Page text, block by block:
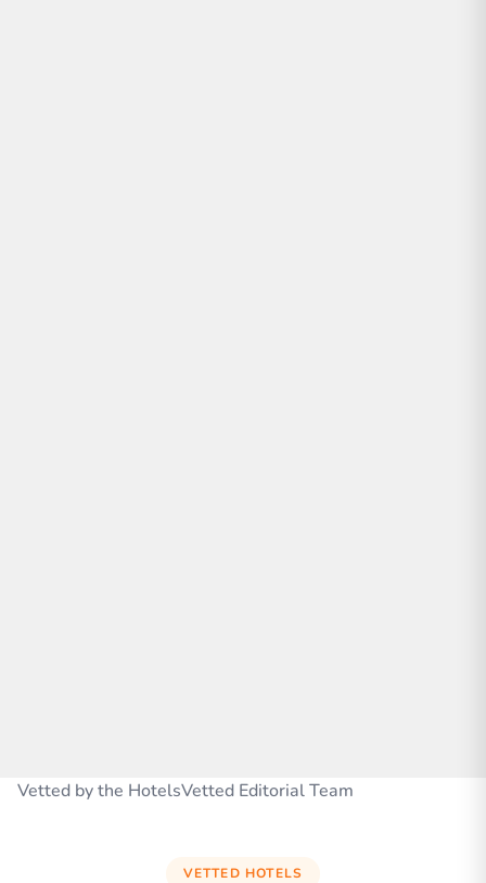
Vetted by the HotelsVetted Editorial Team
VETTED HOTELS